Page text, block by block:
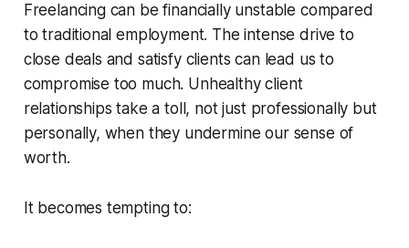
Freelancing can be financially unstable compared
to traditional employment. The intense drive to
close deals and satisfy clients can lead us to
compromise too much. Unhealthy client
relationships take a toll, not just professionally but
personally, when they undermine our sense of
worth.
It becomes tempting to: